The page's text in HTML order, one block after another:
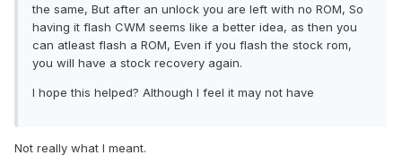
the same, But after an unlock you are left with no ROM, So
having it flash CWM seems like a better idea, as then you
can atleast flash a ROM, Even if you flash the stock rom,
you will have a stock recovery again.
I hope this helped? Although I feel it may not have
Not really what I meant.